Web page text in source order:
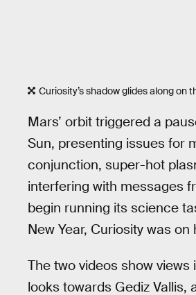
Curiosity’s shadow glides along
Mars’ orbit triggered a
Sun, presenting issues for
conjunction, super-hot
interfering with messages
begin running its science
New Year, Curiosity was on
The two videos show
looks towards Gediz Vallis,